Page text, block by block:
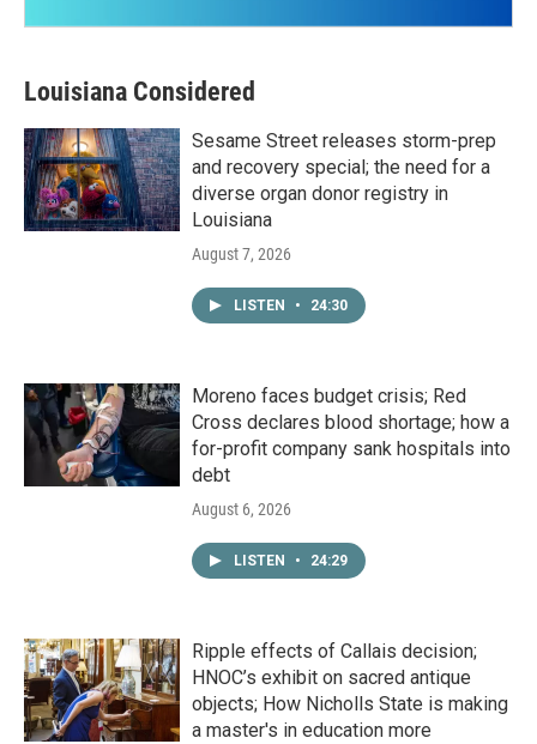
Louisiana Considered
Sesame Street releases storm-prep
and recovery special; the need for a
diverse organ donor registry in
Louisiana
August 7, 2026
LISTEN • 24:30
Moreno faces budget crisis; Red
Cross declares blood shortage; how a
for-profit company sank hospitals into
debt
August 6, 2026
LISTEN • 24:29
Ripple effects of Callais decision;
HNOC’s exhibit on sacred antique
objects; How Nicholls State is making
a master's in education more